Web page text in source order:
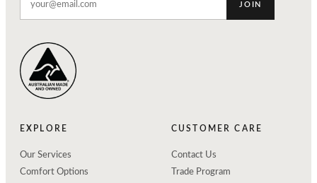
JOIN
EXPLORE
Our Services
Comfort Options
CUSTOMER CARE
Contact Us
Trade Program